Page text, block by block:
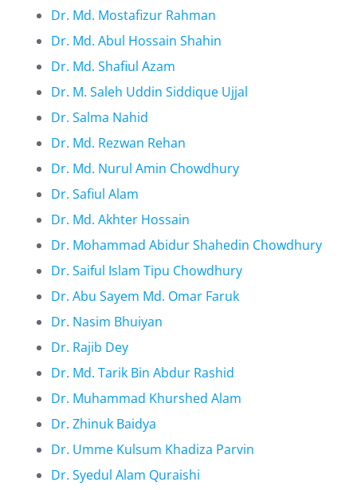
Dr. Md. Mostafizur Rahman
Dr. Md. Abul Hossain Shahin
Dr. Md. Shafiul Azam
Dr. M. Saleh Uddin Siddique Ujjal
Dr. Salma Nahid
Dr. Md. Rezwan Rehan
Dr. Md. Nurul Amin Chowdhury
Dr. Safiul Alam
Dr. Md. Akhter Hossain
Dr. Mohammad Abidur Shahedin Chowdhury
Dr. Saiful Islam Tipu Chowdhury
Dr. Abu Sayem Md. Omar Faruk
Dr. Nasim Bhuiyan
Dr. Rajib Dey
Dr. Md. Tarik Bin Abdur Rashid
Dr. Muhammad Khurshed Alam
Dr. Zhinuk Baidya
Dr. Umme Kulsum Khadiza Parvin
Dr. Syedul Alam Quraishi